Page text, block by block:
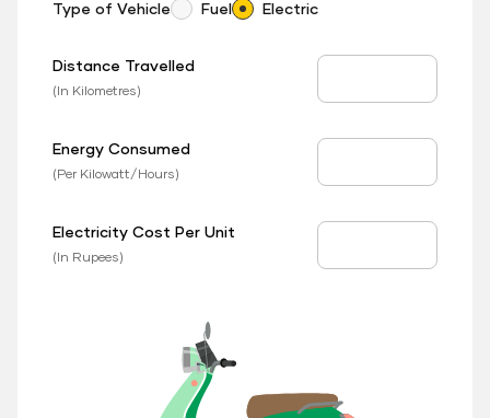
Type of Vehicle Fuel Electric
Distance Travelled
(In Kilometres)
Energy Consumed
(Per Kilowatt/Hours)
Electricity Cost Per Unit
(In Rupees)